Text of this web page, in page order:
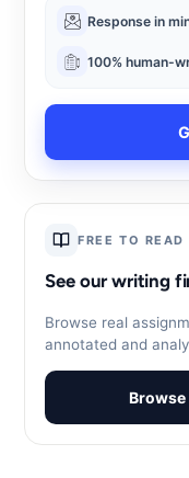
Response in
100% human-
FREE TO READ
See our writing
Browse real
annotated and